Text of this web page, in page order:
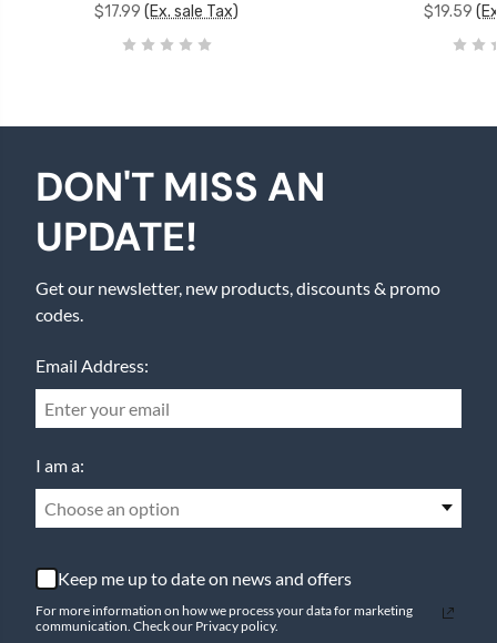
$17.99 (Ex. sale Tax)
$19.59
DON'T MISS AN
UPDATE!
Get our newsletter, new products, discounts & promo
codes.
Email Address:
I am a:
Choose an option
Keep me up to date on news and offers
For more information on how we process your data for marketing
communication. Check our Privacy policy.